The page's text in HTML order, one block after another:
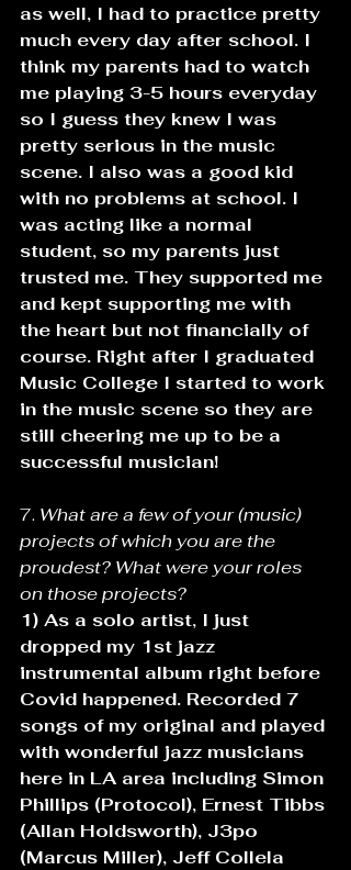
as well, I had to practice pretty
much every day after school. I
think my parents had to watch
me playing 3-5 hours everyday
so I guess they knew I was
pretty serious in the music
scene. I also was a good kid
with no problems at school. I
was acting like a normal
student, so my parents just
trusted me. They supported me
and kept supporting me with
the heart but not financially of
course. Right after I graduated
Music College I started to work
in the music scene so they are
still cheering me up to be a
successful musician!
7. What are a few of your (music)
projects of which you are the
proudest? What were your roles
on those projects?
1) As a solo artist, I just
dropped my 1st jazz
instrumental album right before
Covid happened. Recorded 7
songs of my original and played
with wonderful jazz musicians
here in LA area including Simon
Phillips (Protocol), Ernest Tibbs
(Allan Holdsworth), J3po
(Marcus Miller), Jeff Collela